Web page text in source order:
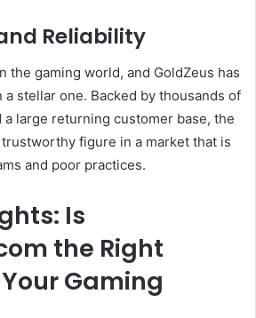
Reliability
the gaming world, and GoldZeus has
a stellar one. Backed by thousands of
large returning customer base, the
figure in a market that is
and poor practices.
Is
the Right
Gaming